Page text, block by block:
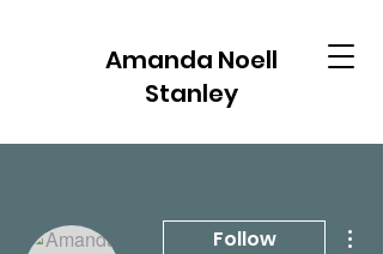
Amanda Noell
Stanley
Follow